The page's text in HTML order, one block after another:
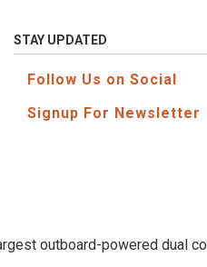
STAY UPDATED
Follow Us on Social
Signup For Newsletter
outboard-powered dual